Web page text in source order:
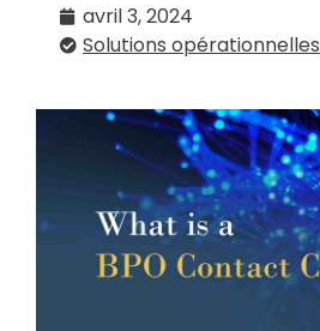
avril 3, 2024
Solutions opérationnelles